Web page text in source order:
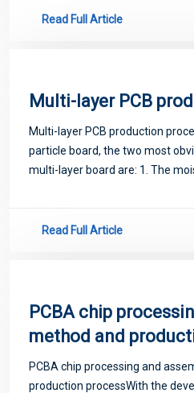
Read Full Article
Multi-layer PCB
Multi-layer PCB production
particle board, the two most
multi-layer board are: 1. The
Read Full Article
PCBA chip
method and
PCBA chip processing and
production processWith the